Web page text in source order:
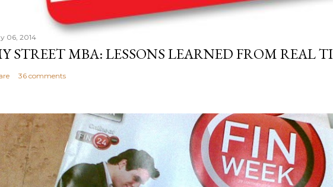
06, 2014
STREET MBA: LESSONS LEARNED FROM REAL
36 comments